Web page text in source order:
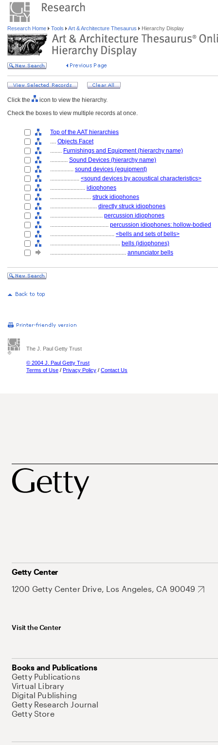
Research Home Tools Art & Architecture Thesaurus Hierarchy Display
Click the
icon to view the hierarchy.
Check the boxes to view multiple records at once.
Top of the AAT hierarchies
.... Objects Facet
........ Furnishings and Equipment (hierarchy name)
............ Sound Devices (hierarchy name)
................ sound devices (equipment)
.................... <sound devices by acoustical characteristics>
........................ idiophones
............................ struck idiophones
................................ directly struck idiophones
.................................... percussion idiophones
........................................ percussion idiophones: hollow-bodied
............................................ <bells and sets of bells>
................................................ bells (idiophones)
.................................................... annunciator bells
The J. Paul Getty Trust
© 2004 J. Paul Getty Trust
Terms of Use / Privacy Policy / Contact Us
Getty Center
1200 Getty Center Drive, Los Angeles, CA 90049
Visit the Center
Books and Publications
Getty Publications
Virtual Library
Digital Publishing
Getty Research Journal
Getty Store